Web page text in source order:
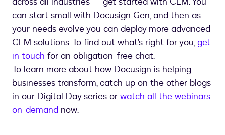
can start small with Docusign Gen, and then as
your needs evolve you can deploy more advanced
CLM solutions. To find out what’s right for you,get
in touch for an obligation-free chat.
To learn more about how Docusign is helping
businesses transform, catch up on the other blogs
in our Digital Day series or watch all the webinars
on-demand now.